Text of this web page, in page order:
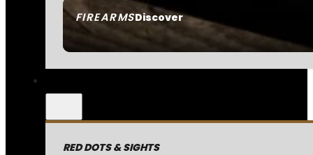
FIREARMSDiscover
RED DOTS & SIGHTS